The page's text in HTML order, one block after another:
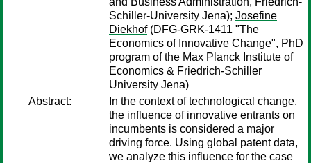
Schiller-University Jena); Josefine
Diekhof(DFG-GRK-1411 "The
Economics of Innovative Change", PhD
program of the Max Planck Institute of
Economics & Friedrich-Schiller
University Jena)
Abstract:
In the context of technological change,
the influence of innovative entrants on
incumbents is considered a major
driving force. Using global patent data,
we analyze this influence for the case